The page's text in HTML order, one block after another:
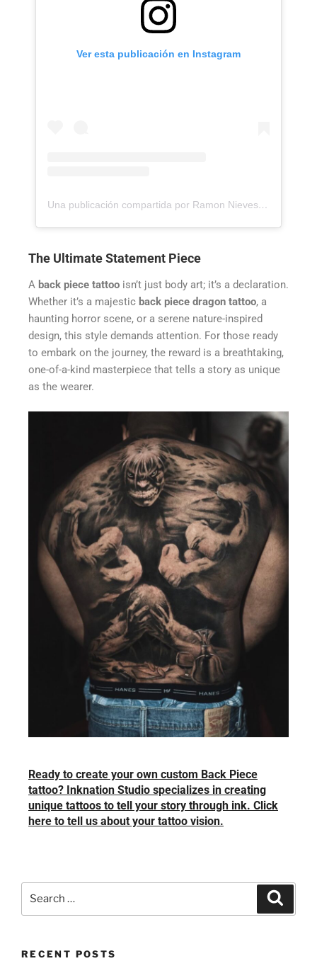
Ver esta publicación en Instagram
Una publicación compartida por Ramon Nieves - Realism and Surrealism Tattoo Artist (@ramonieves_)
The Ultimate Statement Piece
A back piece tattoo isn’t just body art; it’s a declaration.
Whether it’s a majestic back piece dragon tattoo, a
haunting horror scene, or a serene nature-inspired
design, this style demands attention. For those ready
to embark on the journey, the reward is a breathtaking,
one-of-a-kind masterpiece that tells a story as unique
as the wearer.
Ready to create your own custom Back Piece
tattoo? Inknation Studio specializes in creating
unique tattoos to tell your story through ink. Click
here to tell us about your tattoo vision.
RECENT POSTS